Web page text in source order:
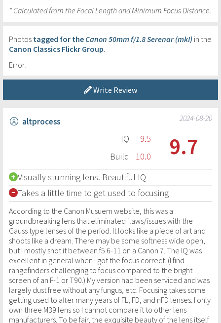
* Calculated from the Focal Length and Minimum Focus Distance.
Photos tagged for the Canon 50mm f/1.8 Serenar (mkI) in the
Canon Classics Flickr Group.
Error:
Write Review
2024-08-20
altprocess
IQ
9.5
Build
10.0 9.7
Visually stunning lens. Beautiful IQ
Takes a little time to get used to focusing
According to the Canon Musuem website, this was a
groundbreaking lens that eliminated flaws/issues with the
Gauss type lenses of the period. It looks like a piece of art and
shoots like a dream. There may be some softness wide open,
but I mostly shot it between f5.6-11 on a Canon 7. The IQ was
excellent in general when I got the focus correct. (I find
rangefinders challenging to focus compared to the bright
screen of an F-1 or T90.) My version had been serviced and was
largely dust free without any fungus, etc. Focusing takes some
getting used to after many years of FL, FD, and nFD lenses. I only
own three M39 lens so I cannot compare it to other lens
manufacturers. To be fair, the exquisite beauty of the lens itself